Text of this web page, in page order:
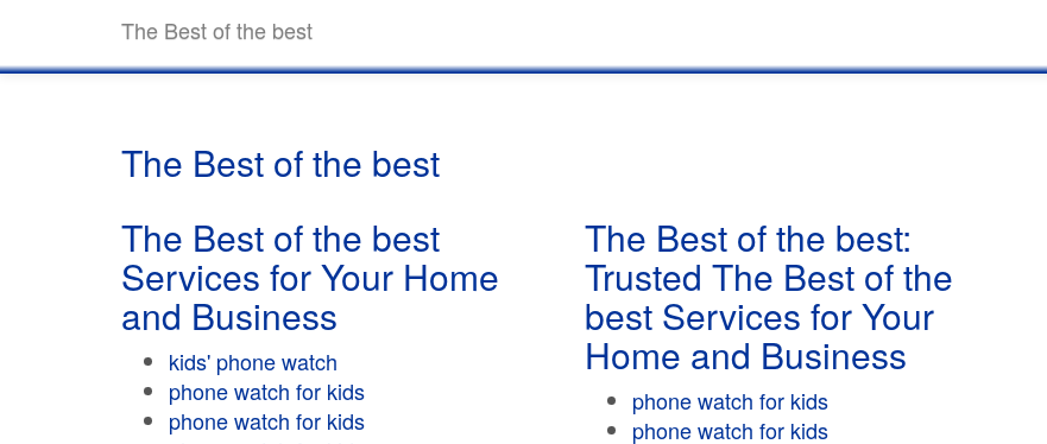
The Best of the best
The Best of the best
The Best of the best
Services for Your Home
and Business
kids' phone watch
phone watch for kids
phone watch for kids
The Best of the best:
Trusted The Best of the
best Services for Your
Home and Business
phone watch for kids
phone watch for kids